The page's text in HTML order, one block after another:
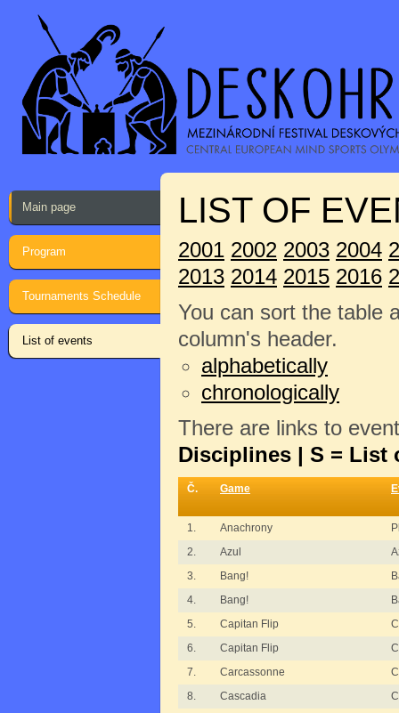
Main page
Program
Tournaments Schedule
List of events
LIST OF
2001 2002 2003 2004
2013 2014 2015 2016
You can sort the table
column's header.
alphabetically
chronologically
There are links to
Disciplines | S = List
Č. Game
1. Anachrony
2.
Azul
3.
Bang!
4.
Bang!
5.
Capitan Flip
6.
Capitan Flip
7.
Carcassonne
8.
Cascadia